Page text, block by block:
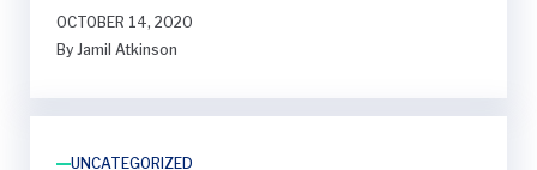
OCTOBER 14, 2020
By Jamil Atkinson
UNCATEGORIZED